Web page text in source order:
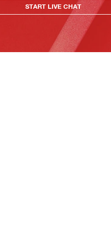
START LIVE CHAT